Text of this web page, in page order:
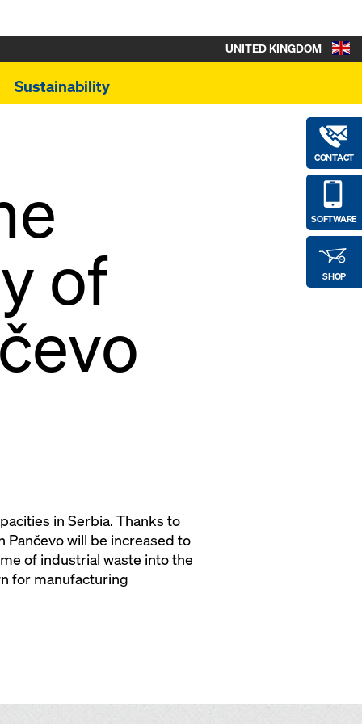
Sustainability
CONTACT
SOFTWARE
SHOP
UNITED KINGDOM
of
in Serbia. Thanks to
will be increased to
of industrial waste into the
for manufacturing